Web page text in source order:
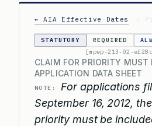
← AIA Effective Dates ‹
STATUTORY REQUIRED
[mpep-213-02-
CLAIM FOR PRIORITY MUST
APPLICATION DATA SHEET
NOTE:
For applications
September 16, 2012,
priority must be